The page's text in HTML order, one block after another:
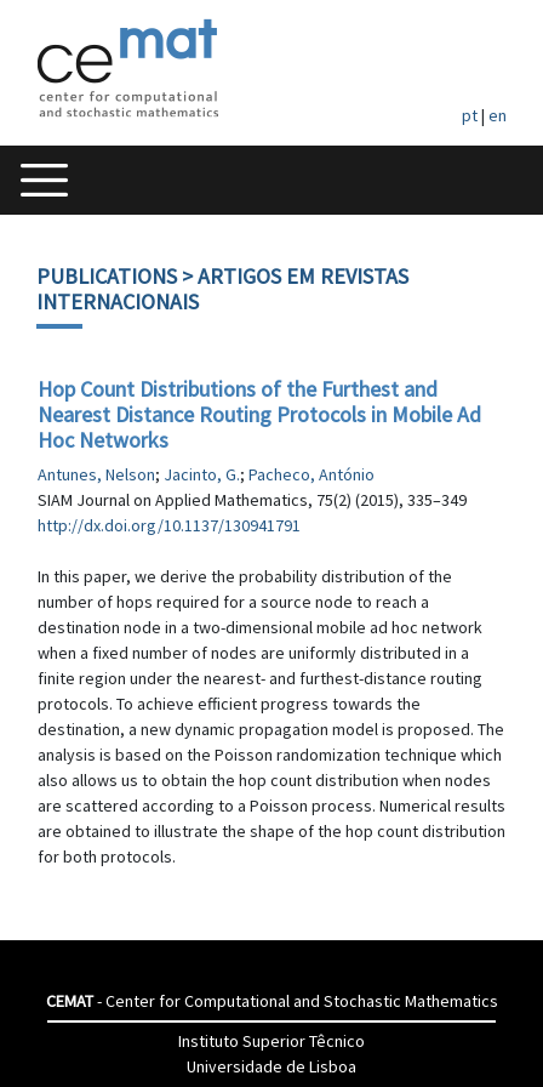
pt| en
PUBLICATIONS> ARTIGOS EM REVISTAS
INTERNACIONAIS
Hop Count Distributions of the Furthest and
Nearest Distance Routing Protocols in Mobile Ad
Hoc Networks
Antunes, Nelson; Jacinto, G.; Pacheco, António
SIAM Journal on Applied Mathematics, 75(2) (2015), 335–349
http://dx.doi.org/10.1137/130941791
In this paper, we derive the probability distribution of the
number of hops required for a source node to reach a
destination node in a two-dimensional mobile ad hoc network
when a fixed number of nodes are uniformly distributed in a
finite region under the nearest- and furthest-distance routing
protocols. To achieve efficient progress towards the
destination, a new dynamic propagation model is proposed. The
analysis is based on the Poisson randomization technique which
also allows us to obtain the hop count distribution when nodes
are scattered according to a Poisson process. Numerical results
are obtained to illustrate the shape of the hop count distribution
for both protocols.
CEMAT- Center for Computational and Stochastic Mathematics
Instituto Superior Têcnico
Universidade de Lisboa